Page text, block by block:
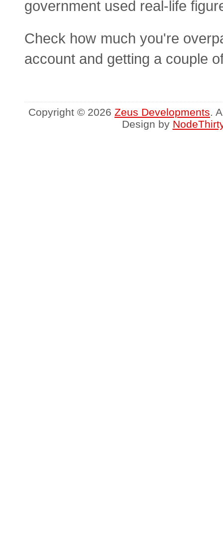
government used real-life
Check how much you're
account and getting a couple
Copyright © 2026 Zeus Developments.
Design by